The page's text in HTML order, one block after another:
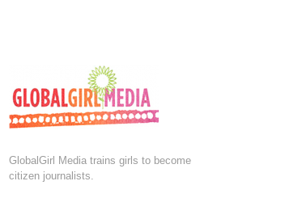
GlobalGirl Media trains girls to become
citizen journalists.